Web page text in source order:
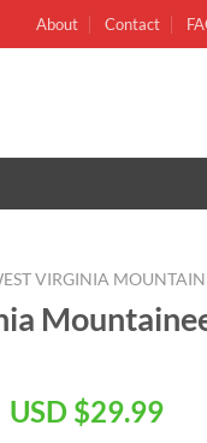
About Contact
VIRGINIA
Original
USD $29.99